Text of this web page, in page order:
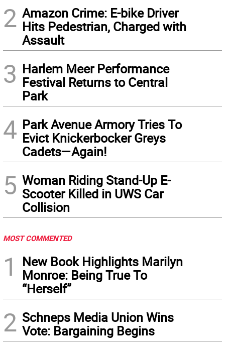
2 Amazon Crime: E-bike Driver
Hits Pedestrian, Charged with
Assault
3 Harlem Meer Performance
Festival Returns to Central
Park
4 Park Avenue Armory Tries To
Evict Knickerbocker Greys
Cadets—Again!
5 Woman Riding Stand-Up E-
Scooter Killed in UWS Car
Collision
MOST COMMENTED
1
New Book Highlights Marilyn
Monroe: Being True To
“Herself”
2 Schneps Media Union Wins
Vote: Bargaining Begins